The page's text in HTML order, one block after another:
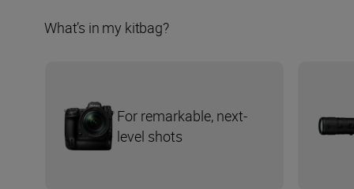
What’s in my kitbag?
For remarkable, next-
level shots